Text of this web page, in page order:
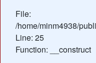
File:
/home/minm4938/
Line: 25
Function: __construct